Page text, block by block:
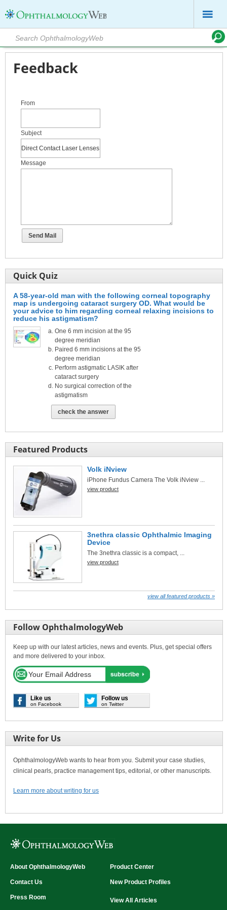
Feedback
From
Subject
Message
Quick Quiz
A 58-year-old man with the following corneal topography
map is undergoing cataract surgery OD. What would be
your advice to him regarding corneal relaxing incisions to
reduce his astigmatism?
One 6 mm incision at the 95
degree meridian
Paired 6 mm incisions at the 95
degree meridian
Perform astigmatic LASIK after
cataract surgery
No surgical correction of the
astigmatism
check the answer
Featured Products
Volk iNview
iPhone Fundus Camera The Volk iNview ...
view product
3nethra classic Ophthalmic Imaging
Device
The 3nethra classic is a compact, ...
view product
view all featured products »
Follow OphthalmologyWeb
Keep up with our latest articles, news and events. Plus, get special offers
and more delivered to your inbox.
Like us
on Facebook
Follow us
on Twitter
Write for Us
OphthalmologyWeb wants to hear from you. Submit your case studies,
clinical pearls, practice management tips, editorial, or other manuscripts.
Learn more about writing for us
About OphthalmologyWeb
Contact Us
Press Room
Product Center
New Product Profiles
View All Articles